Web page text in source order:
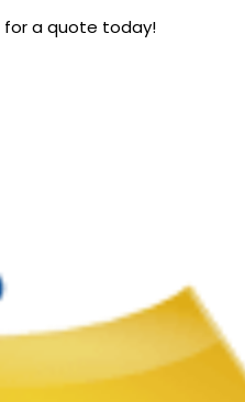
for a quote today!